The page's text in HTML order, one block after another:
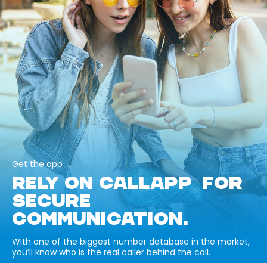
Get the app
RELY ON CALLAPP FOR
SECURE
COMMUNICATION.
With one of the biggest number database in the market,
you’ll know who is the real caller behind the call.